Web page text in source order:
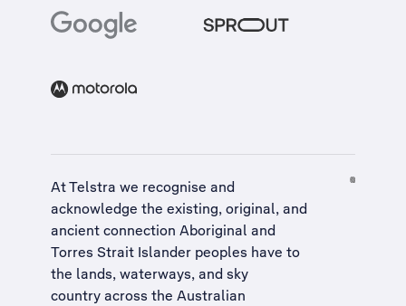
At Telstra we recognise and
acknowledge the existing, original, and
ancient connection Aboriginal and
Torres Strait Islander peoples have to
the lands, waterways, and sky
country across the Australian